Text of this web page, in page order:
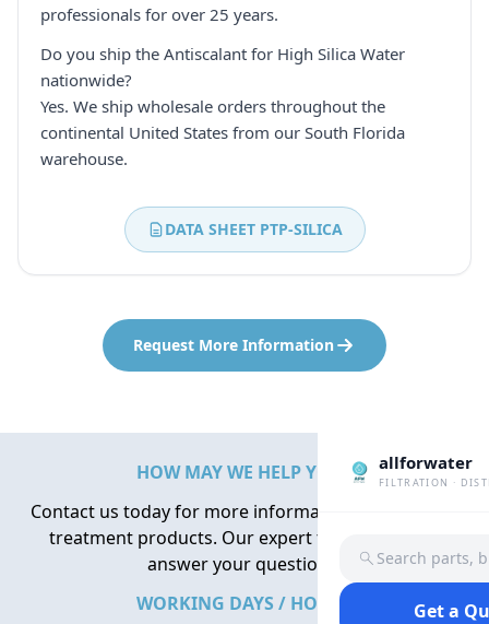
professionals for over 25 years.
Do you ship the Antiscalant for High Silica Water
nationwide?
Yes. We ship wholesale orders throughout the
continental United States from our South Florida
warehouse.
DATA SHEET PTP-SILICA
Request More Information
allforwater
FILTRATION ·
Search parts,
Get a
HOW MAY WE HELP YOU?
Contact us today for more information about water
treatment products. Our expert team is here to
answer your questions.
WORKING DAYS / HOURS